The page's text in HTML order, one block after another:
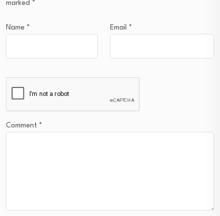
marked *
Name * Email *
Comment *